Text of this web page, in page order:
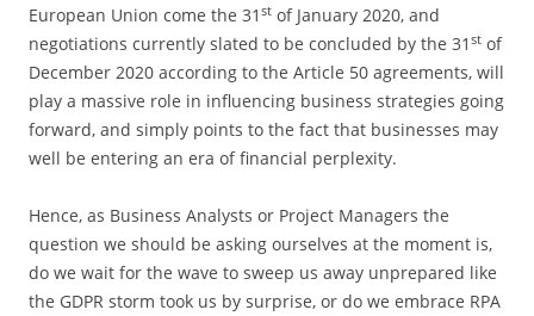
European Union come the 31 st of January 2020, and
negotiations currently slated to be concluded by the 31 st of
December 2020 according to the Article 50 agreements, will
play a massive role in influencing business strategies going
forward, and simply points to the fact that businesses may
well be entering an era of financial perplexity.
Hence, as Business Analysts or Project Managers the
question we should be asking ourselves at the moment is,
do we wait for the wave to sweep us away unprepared like
the GDPR storm took us by surprise, or do we embrace RPA